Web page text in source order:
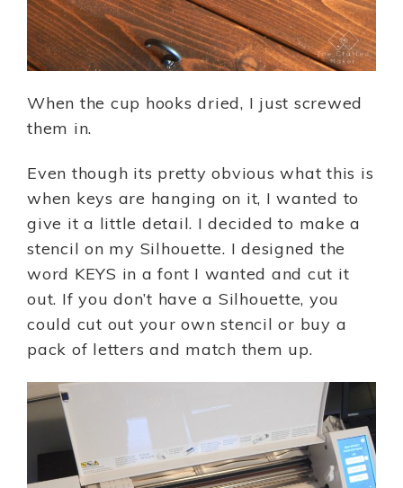
When the cup hooks dried, I just screwed
them in.
Even though its pretty obvious what this is
when keys are hanging on it, I wanted to
give it a little detail. I decided to make a
stencil on my Silhouette. I designed the
word KEYS in a font I wanted and cut it
out. If you don’t have a Silhouette, you
could cut out your own stencil or buy a
pack of letters and match them up.